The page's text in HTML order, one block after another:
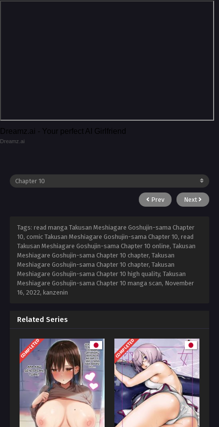
Dreamz.ai - Your perfect AI Girlfriend
Dreamz.ai
Prev Next
Tags: read manga Takusan Meshiagare Goshujin-sama Chapter
10, comic Takusan Meshiagare Goshujin-sama Chapter 10, read
Takusan Meshiagare Goshujin-sama Chapter 10 online, Takusan
Meshiagare Goshujin-sama Chapter 10 chapter, Takusan
Meshiagare Goshujin-sama Chapter 10 chapter, Takusan
Meshiagare Goshujin-sama Chapter 10 high quality, Takusan
Meshiagare Goshujin-sama Chapter 10 manga scan, November
16, 2022, kanzenin
Related Series
COMPLETED COMPLETED